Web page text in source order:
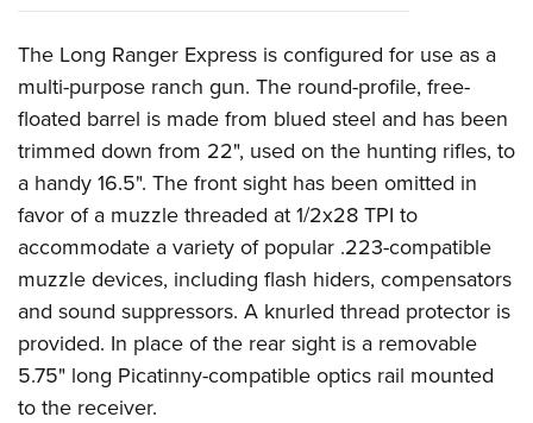
The Long Ranger Express is configured for use as a
multi-purpose ranch gun. The round-profile, free-
floated barrel is made from blued steel and has been
trimmed down from 22", used on the hunting rifles, to
a handy 16.5". The front sight has been omitted in
favor of a muzzle threaded at 1/2x28 TPI to
accommodate a variety of popular .223-compatible
muzzle devices, including flash hiders, compensators
and sound suppressors. A knurled thread protector is
provided. In place of the rear sight is a removable
5.75" long Picatinny-compatible optics rail mounted
to the receiver.